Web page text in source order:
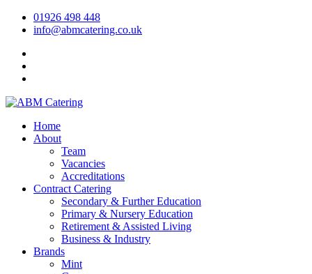
01926 498 448
info@abmcatering.co.uk
Home
About
Team
Vacancies
Accreditations
Contract Catering
Secondary & Further Education
Primary & Nursery Education
Retirement & Assisted Living
Business & Industry
Brands
Mint